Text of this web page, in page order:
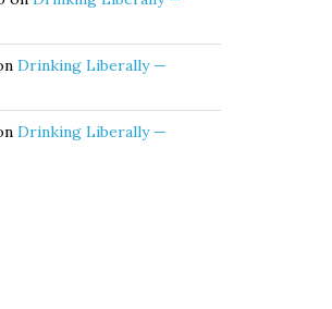
Drinking Liberally —
Drinking Liberally —